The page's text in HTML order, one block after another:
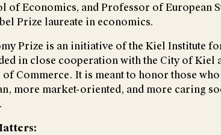
of Economics, and Professor of European
Prize laureate in economics.
Prize is an initiative of the Kiel Institute
in close cooperation with the City of Kiel
Commerce. It is meant to honor those
more market-oriented, and more caring
.